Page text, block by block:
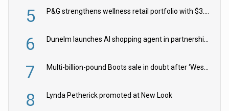
5 P&G strengthens wellness retail portfolio with $3.8bn Thorne acquisition
6 Dunelm launches AI shopping agent in partnership with Google Cloud
7 Multi-billion-pound Boots sale in doubt after ‘Weston family reduces offer’
8 Lynda Petherick promoted at New Look